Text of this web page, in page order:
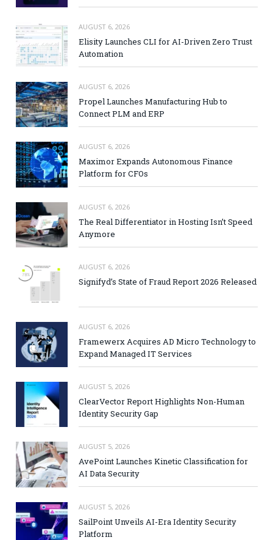
AUGUST 6, 2026
Elisity Launches CLI for AI-Driven Zero Trust
Automation
AUGUST 6, 2026
Propel Launches Manufacturing Hub to
Connect PLM and ERP
AUGUST 6, 2026
Maximor Expands Autonomous Finance
Platform for CFOs
AUGUST 6, 2026
The Real Differentiator in Hosting Isn’t Speed
Anymore
AUGUST 6, 2026
Signifyd’s State of Fraud Report 2026 Released
AUGUST 6, 2026
Framewerx Acquires AD Micro Technology to
Expand Managed IT Services
AUGUST 5, 2026
ClearVector Report Highlights Non-Human
Identity Security Gap
AUGUST 5, 2026
AvePoint Launches Kinetic Classification for
AI Data Security
AUGUST 5, 2026
SailPoint Unveils AI-Era Identity Security
Platform